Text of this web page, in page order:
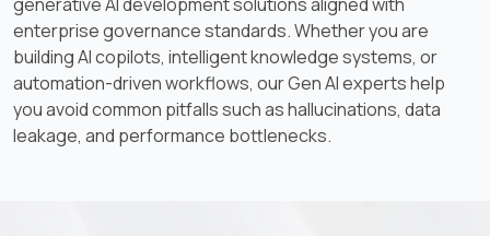
enterprise governance standards. Whether you are
building AI copilots, intelligent knowledge systems, or
automation-driven workflows, our Gen AI experts help
you avoid common pitfalls such as hallucinations, data
leakage, and performance bottlenecks.